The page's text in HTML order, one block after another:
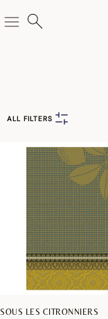
ALL FILTERS
SOUS LES CITRONNIERS